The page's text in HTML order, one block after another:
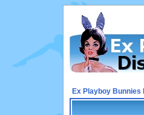
Ex Playboy Bunnies